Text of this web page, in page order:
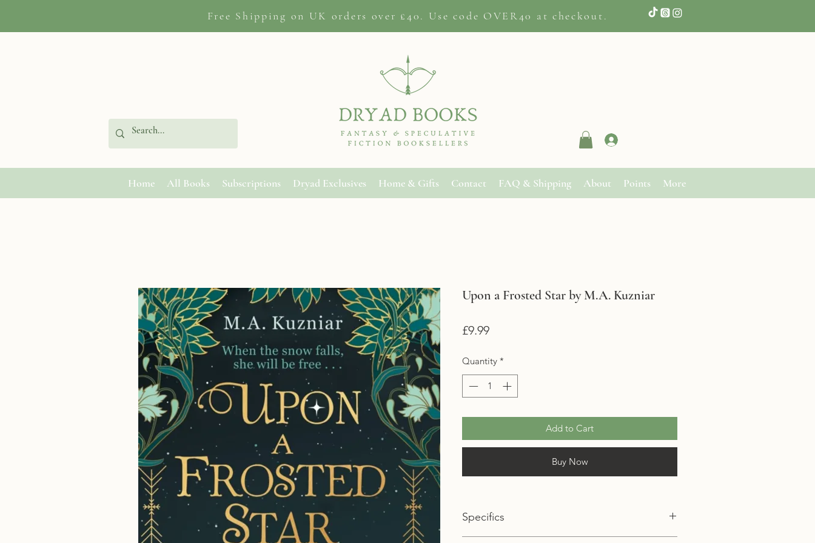
Free Shipping on UK orders over £40. Use code OVER40 at checkout.
Home All Books Subscriptions Dryad Exclusives Home & Gifts Contact FAQ & Shipping About Points More
Upon a Frosted Star by M.A. Kuzniar
£9.99Price
Quantity *
Add to Cart
Buy Now
Specifics